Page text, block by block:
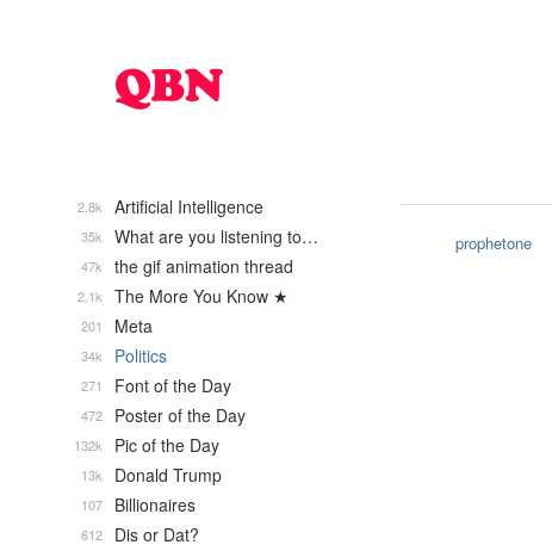
prophetone
Artificial Intelligence
2.8k
What are you listening to…
35k
the gif animation thread
47k
The More You Know ★
2.1k
Meta
201
Politics
34k
Font of the Day
271
Poster of the Day
472
Pic of the Day
132k
Donald Trump
13k
Billionaires
107
Dis or Dat?
612